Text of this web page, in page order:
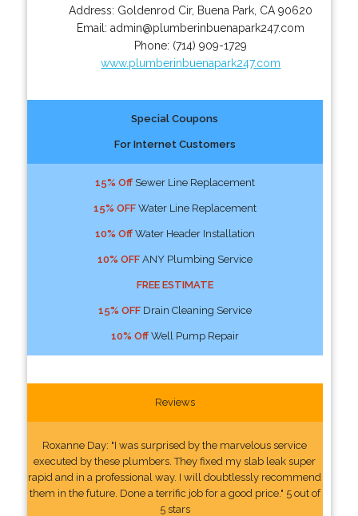
Address: Goldenrod Cir, Buena Park CA 90620
Email:admin@plumberinbuenapark247.com
Phone: (714) 909-1729
www.plumberinbuenapark247.com
Special Coupons
For Internet Customers
15% OffSewer Line Replacement
15% OFFWater Line Replacement
10% OffWater Header Installation
10% OFFANY Plumbing Service
FREE ESTIMATE
15% OFFDrain Cleaning Service
10% OffWell Pump Repair
Reviews
Roxanne Day: "I was surprised by the marvelous service
executed by these plumbers. They fixed my slab leak super
rapid and in a professional way. I will doubtlessly recommend
them in the future. Done a terrific job for a good price." 5 out of
5 stars